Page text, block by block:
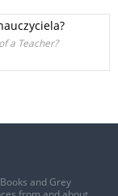
a Teacher?
and Grey